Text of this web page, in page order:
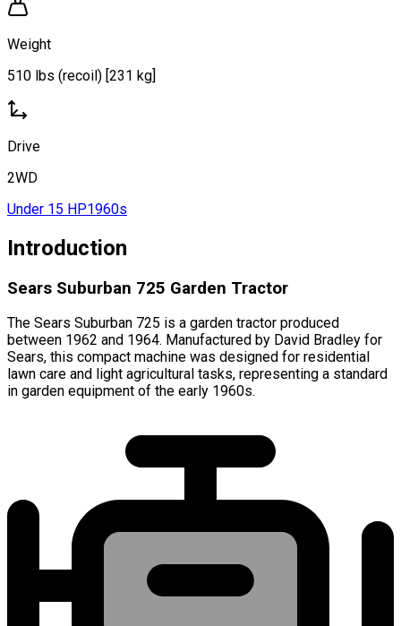
Weight
510 lbs (recoil) [231 kg]
Drive
2WD
Under 15 HP1960s
Introduction
Sears Suburban 725 Garden Tractor
The Sears Suburban 725 is a garden tractor produced
between 1962 and 1964. Manufactured by David Bradley for
Sears, this compact machine was designed for residential
lawn care and light agricultural tasks, representing a standard
in garden equipment of the early 1960s.